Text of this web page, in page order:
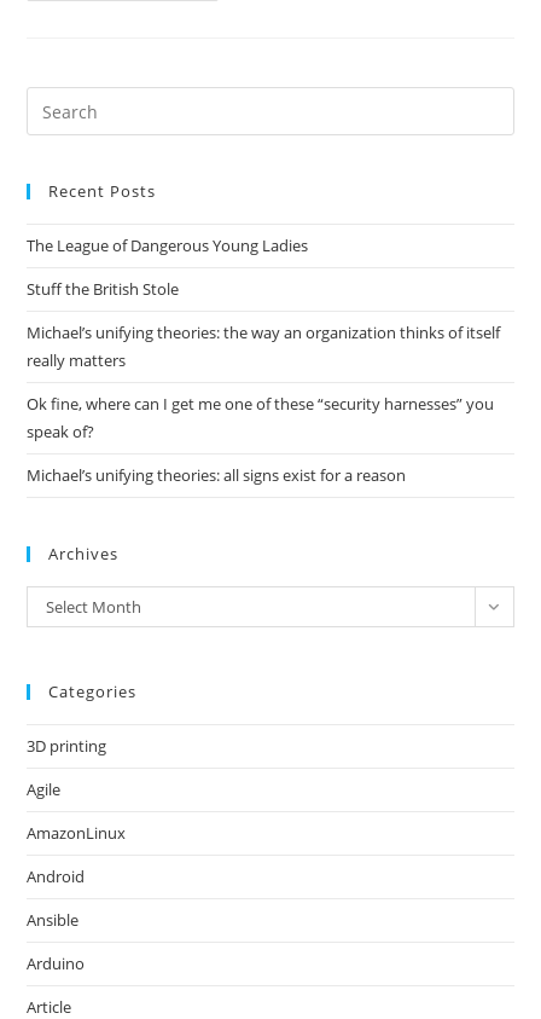
Recent Posts
The League of Dangerous Young Ladies
Stuff the British Stole
Michael’s unifying theories: the way an organization thinks of itself
really matters
Ok fine, where can I get me one of these “security harnesses” you
speak of?
Michael’s unifying theories: all signs exist for a reason
Archives
Archives
Select Month
Categories
3D printing
Agile
AmazonLinux
Android
Ansible
Arduino
Article